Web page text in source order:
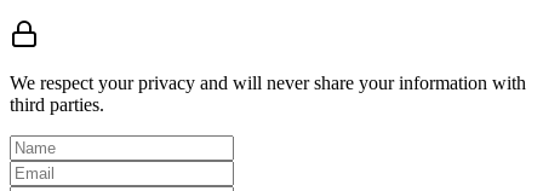
We respect your privacy and will never share your information with
third parties.